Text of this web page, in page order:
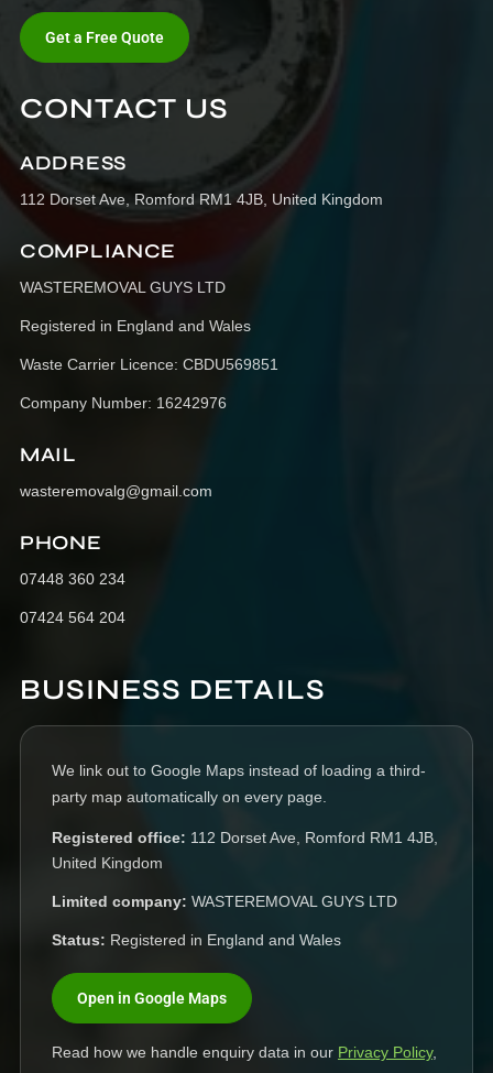
Get a Free Quote
CONTACT US
ADDRESS
112 Dorset Ave, Romford RM1 4JB, United Kingdom
COMPLIANCE
WASTEREMOVAL GUYS LTD
Registered in England and Wales
Waste Carrier Licence: CBDU569851
Company Number: 16242976
MAIL
wasteremovalg@gmail.com
PHONE
07448 360 234
07424 564 204
BUSINESS DETAILS
We link out to Google Maps instead of loading a third-
party map automatically on every page.
Registered office: 112 Dorset Ave, Romford RM1 4JB,
United Kingdom
Limited company: WASTEREMOVAL GUYS LTD
Status: Registered in England and Wales
Open in Google Maps
Read how we handle enquiry data in our Privacy Policy,